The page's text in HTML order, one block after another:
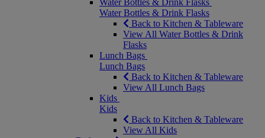
Water Bottles & Drink Flasks
Water Bottles & Drink Flasks
Back to Kitchen & Tableware
View All Water Bottles & Drink
Flasks
Lunch Bags
Lunch Bags
Back to Kitchen & Tableware
View All Lunch Bags
Kids
Kids
Back to Kitchen & Tableware
View All Kids